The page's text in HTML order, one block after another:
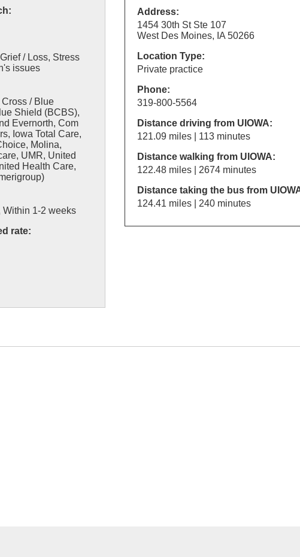
/ Loss, Stress
issues
/ Blue
Shield (BCBS),
Evernorth, Com
Iowa Total Care,
Molina,
UMR, United
Health Care,
Within 1-2 weeks
rate:
Address:
1454 30th St Ste 107
West Des Moines, IA 50266
Location Type:
Private practice
Phone:
319-800-5564
Distance driving from UIOWA:
121.09 miles | 113 minutes
Distance walking from UIOWA:
122.48 miles | 2674 minutes
Distance taking the bus from
124.41 miles | 240 minutes